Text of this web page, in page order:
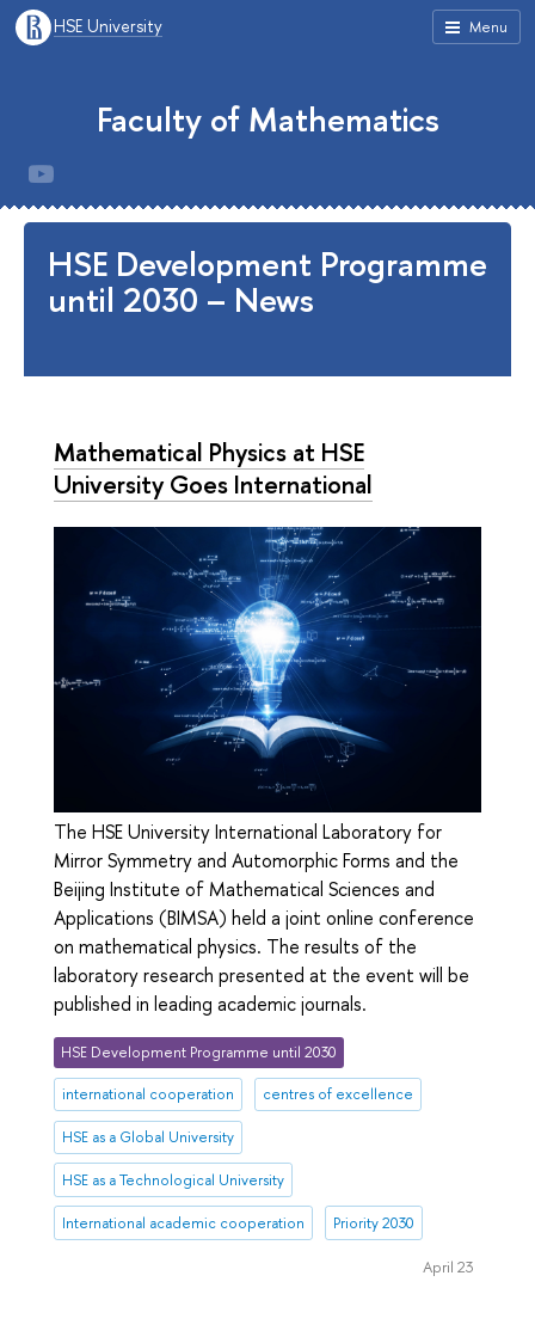
Menu
HSE University
Faculty of Mathematics
HSE Development Programme
until 2030 – News
Mathematical Physics at HSE
University Goes International
The HSE University International Laboratory for
Mirror Symmetry and Automorphic Forms and the
Beijing Institute of Mathematical Sciences and
Applications (BIMSA) held a joint online conference
on mathematical physics. The results of the
laboratory research presented at the event will be
published in leading academic journals.
HSE Development Programme until 2030
international cooperation centres of excellence
HSE as a Global University
HSE as a Technological University
International academic cooperation Priority 2030
April 23